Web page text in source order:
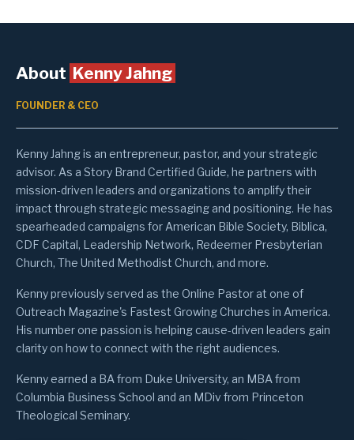
About Kenny Jahng
FOUNDER & CEO
Kenny Jahng is an entrepreneur, pastor, and your strategic
advisor. As a Story Brand Certified Guide, he partners with
mission-driven leaders and organizations to amplify their
impact through strategic messaging and positioning. He has
spearheaded campaigns for American Bible Society, Biblica,
CDF Capital, Leadership Network, Redeemer Presbyterian
Church, The United Methodist Church, and more.
Kenny previously served as the Online Pastor at one of
Outreach Magazine's Fastest Growing Churches in America.
His number one passion is helping cause-driven leaders gain
clarity on how to connect with the right audiences.
Kenny earned a BA from Duke University, an MBA from
Columbia Business School and an MDiv from Princeton
Theological Seminary.